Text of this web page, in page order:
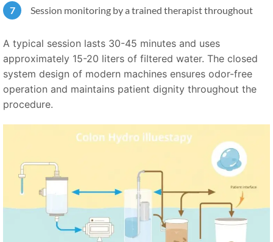
Session monitoring by a trained therapist throughout
A typical session lasts 30-45 minutes and uses
approximately 15-20 liters of filtered water. The closed
system design of modern machines ensures odor-free
operation and maintains patient dignity throughout the
procedure.